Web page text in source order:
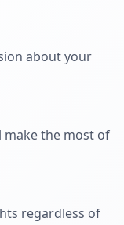
about your
make the most of
regardless of